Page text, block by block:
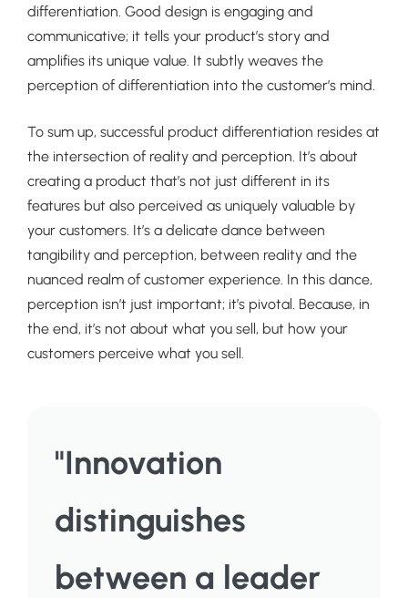
differentiation. Good design is engaging and
communicative; it tells your product’s story and
amplifies its unique value. It subtly weaves the
perception of differentiation into the customer’s mind.
To sum up, successful product differentiation resides at
the intersection of reality and perception. It’s about
creating a product that’s not just different in its
features but also perceived as uniquely valuable by
your customers. It’s a delicate dance between
tangibility and perception, between reality and the
nuanced realm of customer experience. In this dance,
perception isn’t just important; it’s pivotal. Because, in
the end, it’s not about what you sell, but how your
customers perceive what you sell.
"Innovation
distinguishes
between a leader